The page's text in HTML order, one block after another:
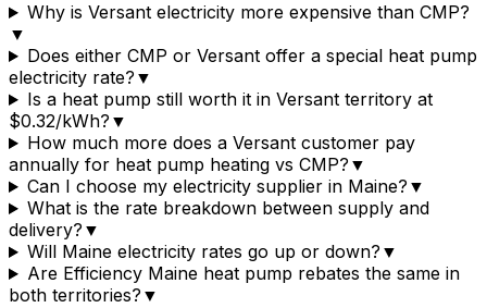
Why is Versant electricity more expensive than CMP?
▼
Does either CMP or Versant offer a special heat pump
electricity rate? ▼
Is a heat pump still worth it in Versant territory at
$0.32/kWh? ▼
How much more does a Versant customer pay
annually for heat pump heating vs CMP? ▼
Can I choose my electricity supplier in Maine? ▼
What is the rate breakdown between supply and
delivery? ▼
Will Maine electricity rates go up or down? ▼
Are Efficiency Maine heat pump rebates the same in
both territories? ▼